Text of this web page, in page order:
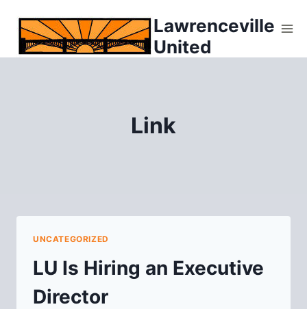
content
Lawrenceville
United
Link
UNCATEGORIZED
LU Is Hiring an Executive
Director